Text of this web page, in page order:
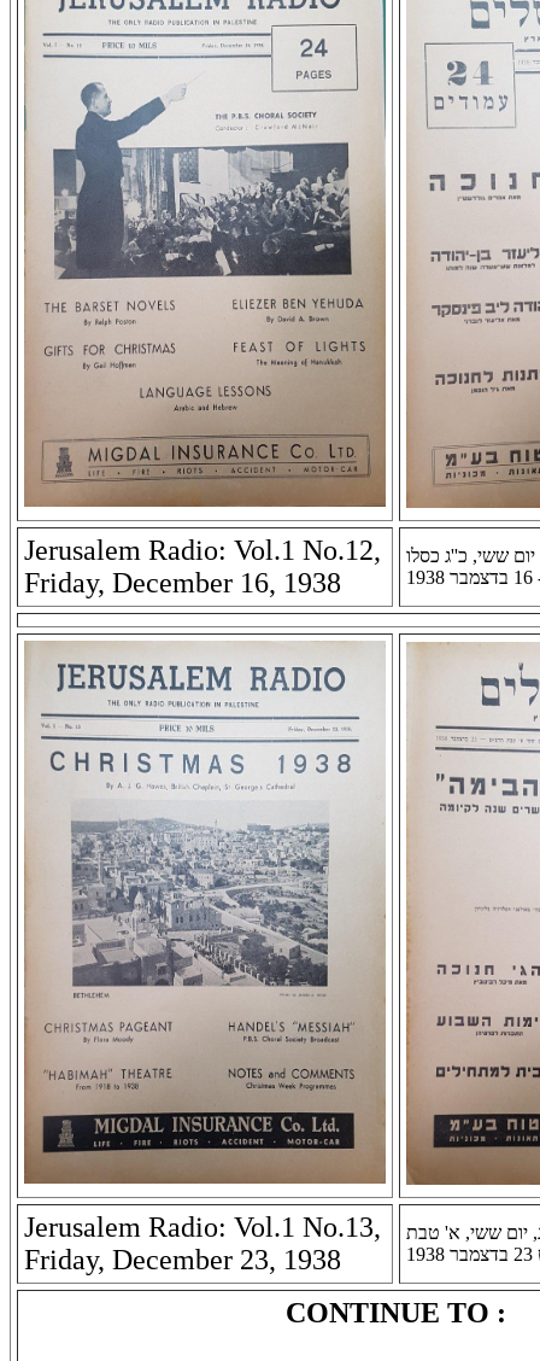
Jerusalem Radio: Vol.1 No.12,
Friday, December 16, 1938
יום ששי, כ''ג כסלו
Jerusalem Radio: Vol.1 No.13,
Friday, December 23, 1938
יום ששי, א' טבת
CONTINUE TO :